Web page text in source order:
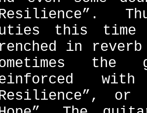
this time
in
the